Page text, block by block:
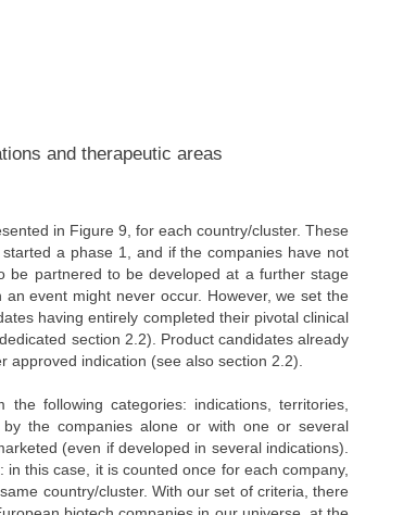
and therapeutic areas
in Figure 9, for each country/cluster. These
a phase 1, and if the companies have not
be partnered to be developed at a further stage
event might never occur. However, we set the
having entirely completed their pivotal clinical
section 2.2). Product candidates already
approved indication (see also section 2.2).
following categories: indications, territories,
the companies alone or with one or several
(even if developed in several indications).
this case, it is counted once for each company,
country/cluster. With our set of criteria, there